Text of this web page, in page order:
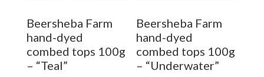
the
product
page
Beersheba Farm
hand-dyed
combed tops 100g
– “Teal”
Beersheba Farm
hand-dyed
combed tops 100g
– “Underwater”